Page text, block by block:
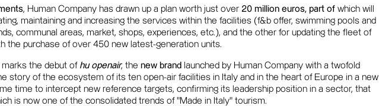
, Human Company has drawn up a plan worth just over 20 million euros, part of which will
maintaining and increasing the services within the facilities (f&b offer, swimming pools and
communal areas, market, shops, experiences, etc.), and the other for updating the fleet of
the purchase of over 450 new latest-generation units.
the debut of hu openair, the new brand launched by Human Company with a twofold
story of the ecosystem of its ten open-air facilities in Italy and in the heart of Europe in a new
time to intercept new reference targets, confirming its leadership position in a sector, that
is now one of the consolidated trends of "Made in Italy" tourism.